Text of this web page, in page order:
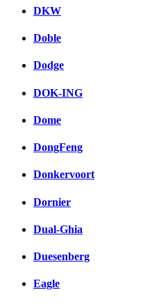
DKW
Doble
Dodge
DOK-ING
Dome
DongFeng
Donkervoort
Dornier
Dual-Ghia
Duesenberg
Eagle